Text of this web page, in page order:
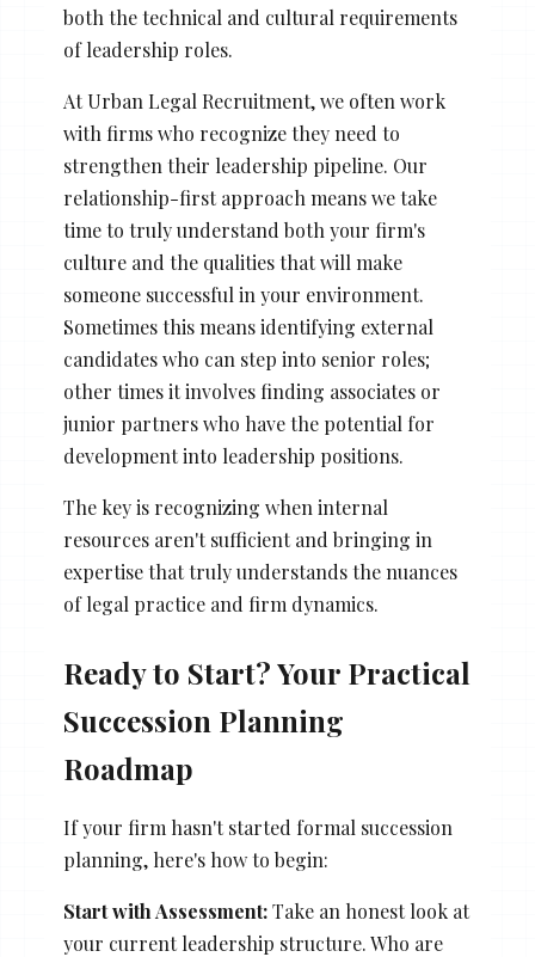
both the technical and cultural requirements
of leadership roles.
At Urban Legal Recruitment, we often work
with firms who recognize they need to
strengthen their leadership pipeline. Our
relationship-first approach means we take
time to truly understand both your firm's
culture and the qualities that will make
someone successful in your environment.
Sometimes this means identifying external
candidates who can step into senior roles;
other times it involves finding associates or
junior partners who have the potential for
development into leadership positions.
The key is recognizing when internal
resources aren't sufficient and bringing in
expertise that truly understands the nuances
of legal practice and firm dynamics.
Ready to Start? Your Practical
Succession Planning
Roadmap
If your firm hasn't started formal succession
planning, here's how to begin:
Start with Assessment:Take an honest look at
your current leadership structure. Who are